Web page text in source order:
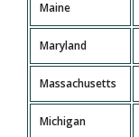
Maine
Maryland
Massachusetts
Michigan